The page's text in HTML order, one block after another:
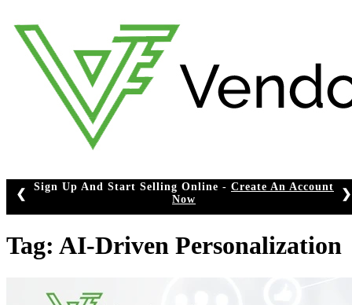
to
content
Sign Up And Start Selling Online - Create An Account
Now
❮ ❯
Tag: AI-Driven Personalization